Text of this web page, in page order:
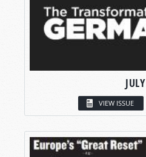
JULY
VIEW ISSUE